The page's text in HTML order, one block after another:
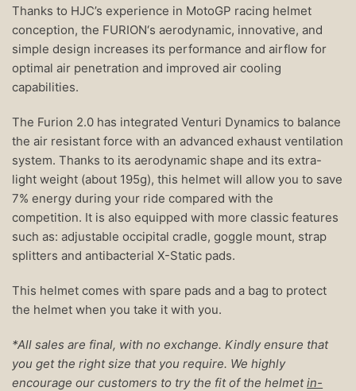
Thanks to HJC’s experience in MotoGP racing helmet
conception, the FURION‘s aerodynamic, innovative, and
simple design increases its performance and airflow for
optimal air penetration and improved air cooling
capabilities.
The Furion 2.0 has integrated Venturi Dynamics to balance
the air resistant force with an advanced exhaust ventilation
system. Thanks to its aerodynamic shape and its extra-
light weight (about 195g), this helmet will allow you to save
7% energy during your ride compared with the
competition. It is also equipped with more classic features
such as: adjustable occipital cradle, goggle mount, strap
splitters and antibacterial X-Static pads.
This helmet comes with spare pads and a bag to protect
the helmet when you take it with you.
*All sales are final, with no exchange. Kindly ensure that
you get the right size that you require. We highly
encourage our customers to try the fit of the helmetin-